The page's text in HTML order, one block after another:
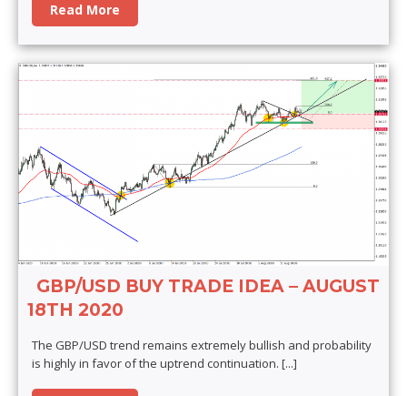
Read More
GBP/USD BUY TRADE IDEA – AUGUST
18TH 2020
The GBP/USD trend remains extremely bullish and probability
is highly in favor of the uptrend continuation. [...]